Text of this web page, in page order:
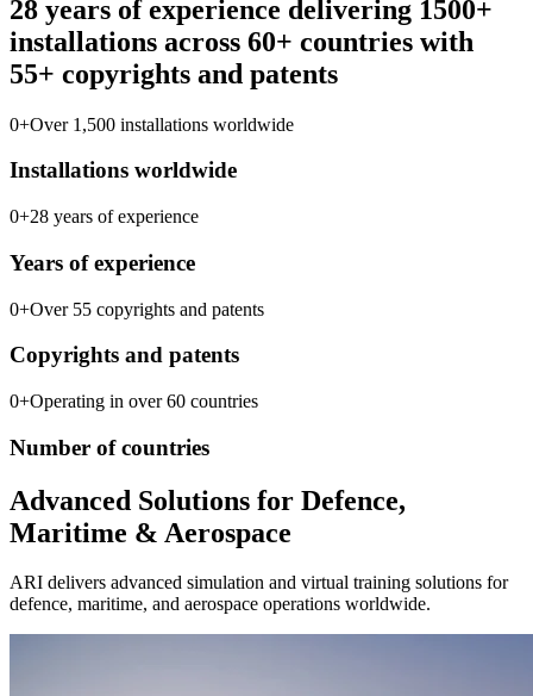
28 years of experience delivering 1500+
installations across 60+ countries with
55+ copyrights and patents
0+Over 1,500 installations worldwide
Installations worldwide
0+28 years of experience
Years of experience
0+Over 55 copyrights and patents
Copyrights and patents
0+Operating in over 60 countries
Number of countries
Advanced Solutions for Defence,
Maritime & Aerospace
ARI delivers advanced simulation and virtual training solutions for
defence, maritime, and aerospace operations worldwide.